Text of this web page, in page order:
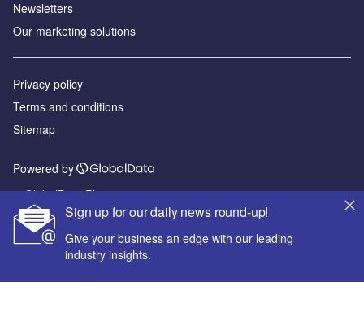
Sign up for our daily news round-up!
Give your business an edge with our leading
industry insights.
Newsletters
Our marketing solutions
Privacy policy
Terms and conditions
Sitemap
Powered by
© GlobalData Plc 2026